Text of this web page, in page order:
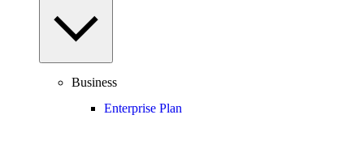
Business
Enterprise Plan